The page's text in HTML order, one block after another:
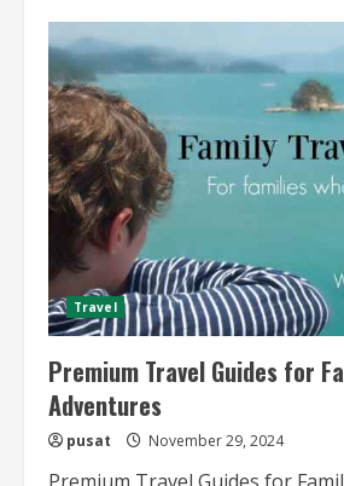
Vacation
Travel
Travel
Premium Travel Guides for
Adventures
pusat November 29, 2024